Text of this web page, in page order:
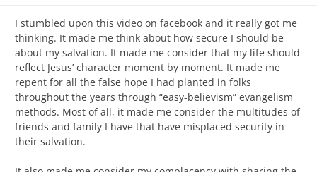
I stumbled upon this video on facebook and it really got me
thinking. It made me think about how secure I should be
about my salvation. It made me consider that my life should
reflect Jesus’ character moment by moment. It made me
repent for all the false hope I had planted in folks
throughout the years through “easy-believism” evangelism
methods. Most of all, it made me consider the multitudes of
friends and family I have that have misplaced security in
their salvation.